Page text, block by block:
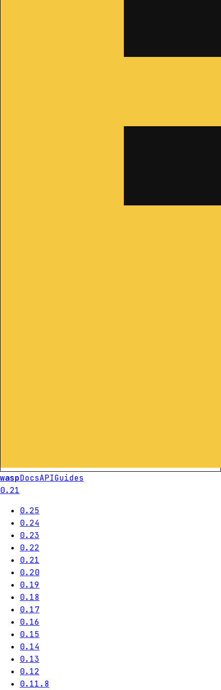
waspDocsAPIGuides
0.21
0.25
0.24
0.23
0.22
0.21
0.20
0.19
0.18
0.17
0.16
0.15
0.14
0.13
0.12
0.11.8